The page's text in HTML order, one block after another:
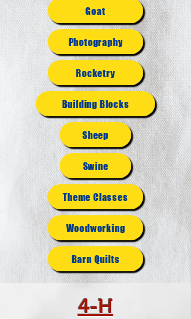
Goat
Photography
Rocketry
Building Blocks
Sheep
Swine
Theme Classes
Woodworking
Barn Quilts
4-H